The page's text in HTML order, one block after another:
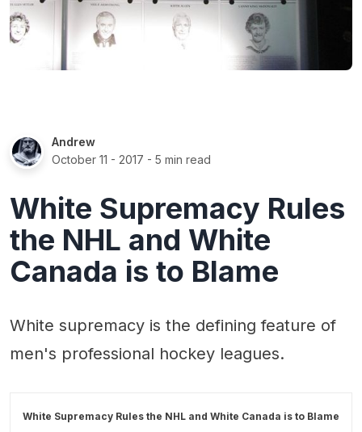
Andrew
October 11 - 2017 - 5 min read
White Supremacy Rules
the NHL and White
Canada is to Blame
White supremacy is the defining feature of
men's professional hockey leagues.
White Supremacy Rules the NHL and White Canada is to Blame